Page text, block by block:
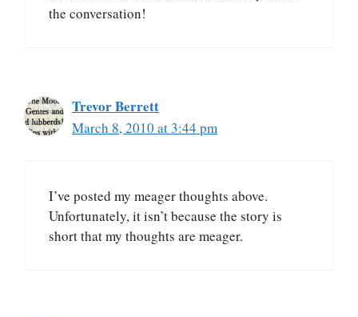
the conversation!
Trevor Berrett
March 8, 2010 at 3:44 pm
I’ve posted my meager thoughts above.
Unfortunately, it isn’t because the story is
short that my thoughts are meager.